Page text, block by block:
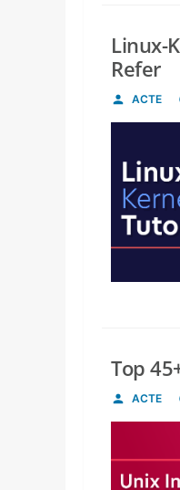
Linux-
Refer
Posted
by
ACTE
Top
Posted
by
ACTE